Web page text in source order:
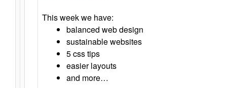
This week we have:
balanced web design
sustainable websites
5 css tips
easier layouts
and more…